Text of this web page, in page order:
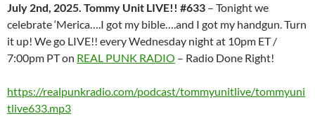
July 2nd, 2025. Tommy Unit LIVE!! #633 – Tonight we
celebrate ‘Merica….I got my bible….and I got my handgun. Turn
it up! We go LIVE!! every Wednesday night at 10pm ET /
7:00pm PT on REAL PUNK RADIO – Radio Done Right!
https://realpunkradio.com/podcast/tommyunitlive/tommyuni
tlive633.mp3